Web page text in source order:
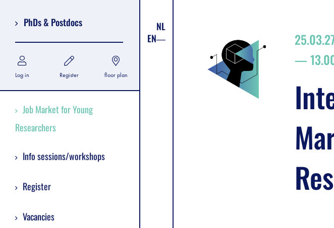
PhDs & Postdocs
Log in Register floor plan
Job Market for Young
Researchers
Info sessions/workshops
Register
Vacancies
NL
EN